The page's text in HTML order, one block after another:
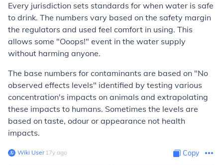
Every jurisdiction sets standards for when water is safe
to drink. The numbers vary based on the safety margin
the regulators and used feel comfort in using. This
allows some "Ooops!" event in the water supply
without harming anyone.
The base numbers for contaminants are based on "No
observed effects levels" identified by testing various
concentration's impacts on animals and extrapolating
these impacts to humans. Sometimes the levels are
based on taste, odour or appearance not health
impacts.
Wiki User∙17y ago Copy